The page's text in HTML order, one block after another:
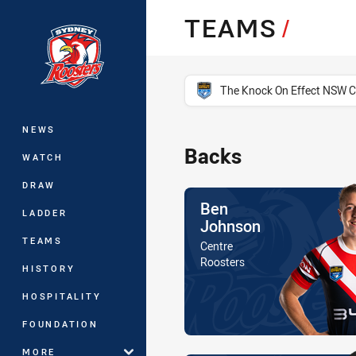
Main
NEWS
WATCH
DRAW
LADDER
TEAMS
HISTORY
HOSPITALITY
FOUNDATION
MORE
TEAMS/
competition filter
The Knock On Effect NSW
Backs
Name
Ben
Johnson
Position
Centre
Is a member of the
Roosters